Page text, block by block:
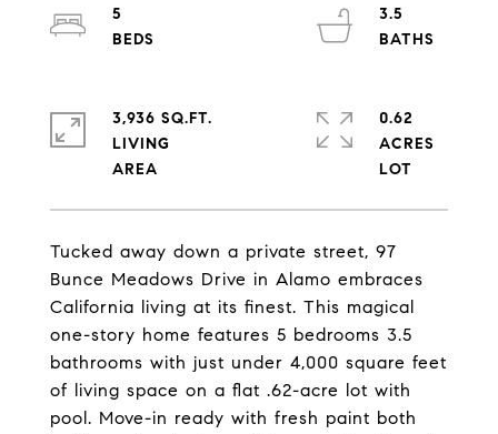
Tucked away down a private street, 97
Bunce Meadows Drive in Alamo embraces
California living at its finest. This magical
one-story home features 5 bedrooms 3.5
bathrooms with just under 4,000 square feet
of living space on a flat .62-acre lot with
pool. Move-in ready with fresh paint both
5
3.5
3,936 SQ.FT.
LIVING
0.62
ACRES